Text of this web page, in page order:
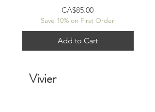
Price
CA$85.00
Save 10% on First Order
Add to Cart
Vivier